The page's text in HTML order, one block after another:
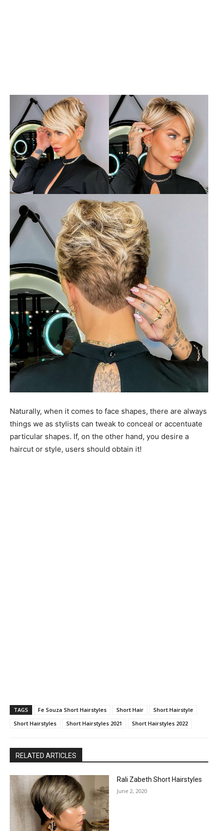
Naturally, when it comes to face shapes, there are always
things we as stylists can tweak to conceal or accentuate
particular shapes. If, on the other hand, you desire a
haircut or style, users should obtain it!
TAGS Fe Souza Short Hairstyles Short Hair
Short Hairstyle
Short Hairstyles
Short Hairstyles 2021 Short Hairstyles 2022
RELATED ARTICLES
Rali Zabeth Short Hairstyles
June 2, 2020